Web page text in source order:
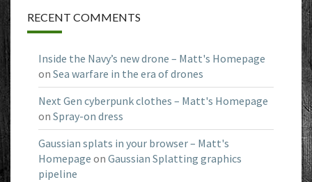
RECENT COMMENTS
Inside the Navy’s new drone – Matt's Homepage
on Sea warfare in the era of drones
Next Gen cyberpunk clothes – Matt's Homepage
on Spray-on dress
Gaussian splats in your browser – Matt's
Homepage on Gaussian Splatting graphics
pipeline